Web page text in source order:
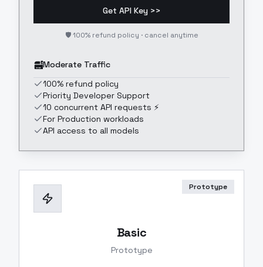
Get API Key >>
🛡️ 100% refund policy · cancel anytime
Moderate Traffic
100% refund policy
Priority Developer Support
10 concurrent API requests ⚡
For Production workloads
API access to all models
Prototype
Basic
Prototype